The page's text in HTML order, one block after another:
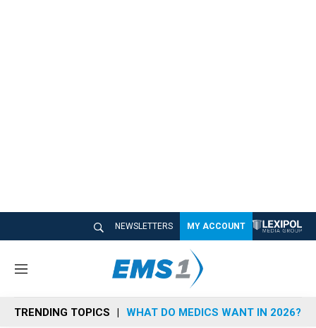
NEWSLETTERS MY ACCOUNT
M
n
u
TRENDING TOPICS WHAT DO MEDICS WANT IN 2026?